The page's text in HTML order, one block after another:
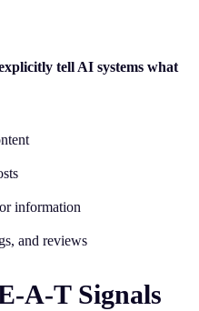
tell AI systems what
information
and reviews
A-T Signals